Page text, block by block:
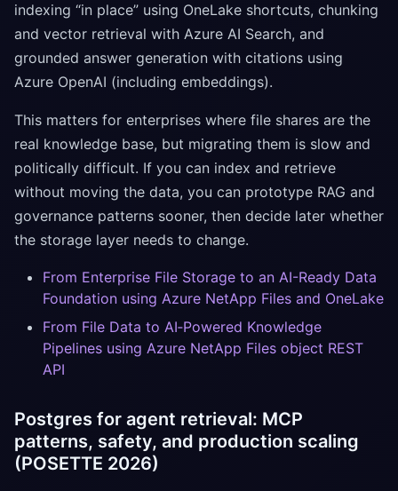
indexing “in place” using OneLake shortcuts, chunking
and vector retrieval with Azure AI Search, and
grounded answer generation with citations using
Azure OpenAI (including embeddings).
This matters for enterprises where file shares are the
real knowledge base, but migrating them is slow and
politically difficult. If you can index and retrieve
without moving the data, you can prototype RAG and
governance patterns sooner, then decide later whether
the storage layer needs to change.
From Enterprise File Storage to an AI-Ready Data
Foundation using Azure NetApp Files and OneLake
From File Data to AI‑Powered Knowledge
Pipelines using Azure NetApp Files object REST
API
Postgres for agent retrieval: MCP
patterns, safety, and production scaling
(POSETTE 2026)